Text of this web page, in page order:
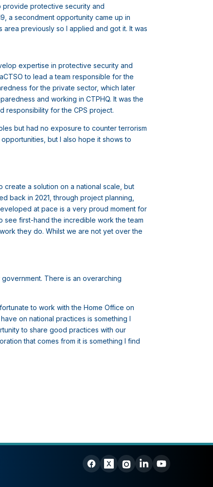
provide protective security and
a secondment opportunity came up in
area previously so I applied and got it. It was
expertise in protective security and
to lead a team responsible for the
for the private sector, which later
and working in CTPHQ. It was the
responsibility for the CPS project.
but had no exposure to counter terrorism
but I also hope it shows to
a solution on a national scale, but
back in 2021, through project planning,
at pace is a very proud moment for
see first-hand the incredible work the team
they do. Whilst we are not yet over the
There is an overarching
to work with the Home Office on
on national practices is something I
to share good practices with our
that comes from it is something I find